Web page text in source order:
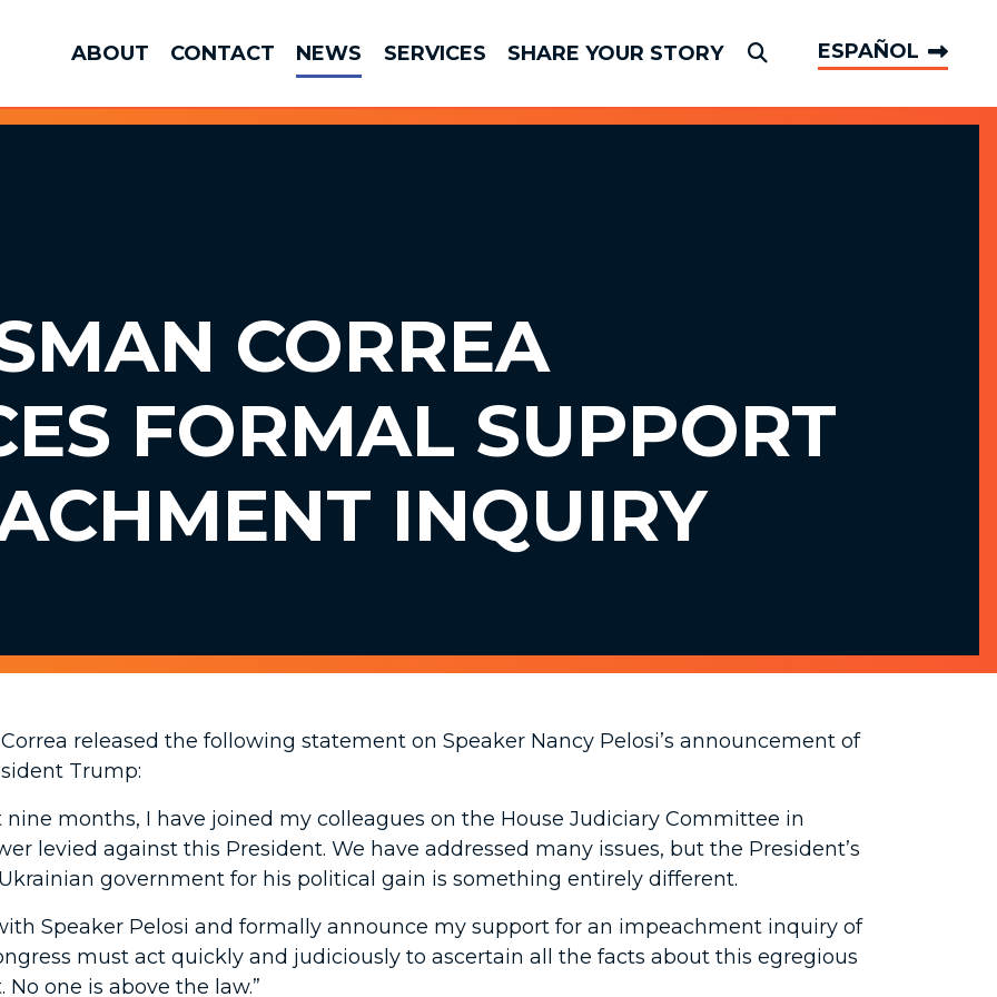
ABOUT
CONTACT NEWS SERVICES
SHARE YOUR STORY
ESPAÑOL
CORREA
FORMAL SUPPORT
INQUIRY
released the following statement on Speaker Nancy Pelosi’s announcement of
Trump:
nine months, I have joined my colleagues on the House Judiciary Committee in
levied against this President. We have addressed many issues, but the President’s
government for his political gain is something entirely different.
Speaker Pelosi and formally announce my support for an impeachment inquiry of
must act quickly and judiciously to ascertain all the facts about this egregious
one is above the law.”